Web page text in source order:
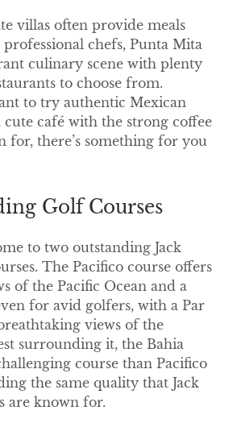
villas often provide meals
chefs, Punta Mita
culinary scene with plenty
to choose from.
to try authentic Mexican
café with the strong coffee
for, there’s something for you
Golf Courses
to two outstanding Jack
The Pacifico course offers
of the Pacific Ocean and a
for avid golfers, with a Par
views of the
surrounding it, the Bahia
course than Pacifico
the same quality that Jack
are known for.